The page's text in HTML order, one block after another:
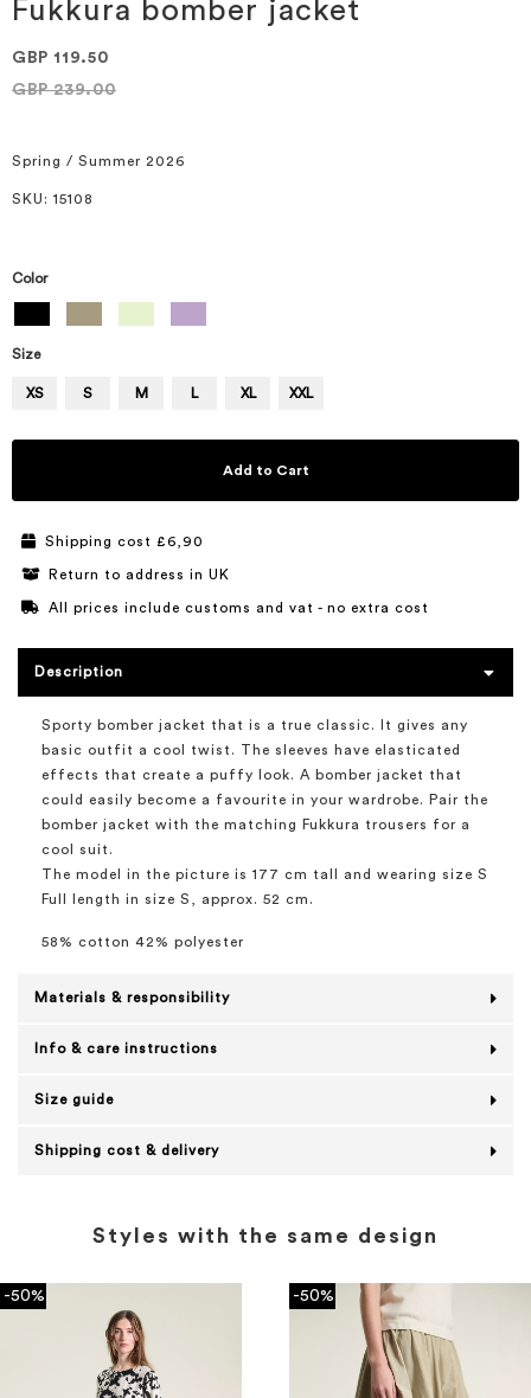
the
gallery
Fukkura bomber jacket
GBP 119.50
GBP 239.00
Spring / Summer 2026
SKU : 15108
Color
Size
XS S M L XL XXL
Add to Cart
Shipping cost £6,90
Return to address in UK
All prices include customs and vat - no extra cost
Description
Sporty bomber jacket that is a true classic. It gives any
basic outfit a cool twist. The sleeves have elasticated
effects that create a puffy look. A bomber jacket that
could easily become a favourite in your wardrobe. Pair the
bomber jacket with the matching Fukkura trousers for a
cool suit.
The model in the picture is 177 cm tall and wearing size S
Full length in size S, approx. 52 cm.
58% cotton 42% polyester
Materials & responsibility
Info & care instructions
Size guide
Shipping cost & delivery
Styles with the same design
-50% -50%